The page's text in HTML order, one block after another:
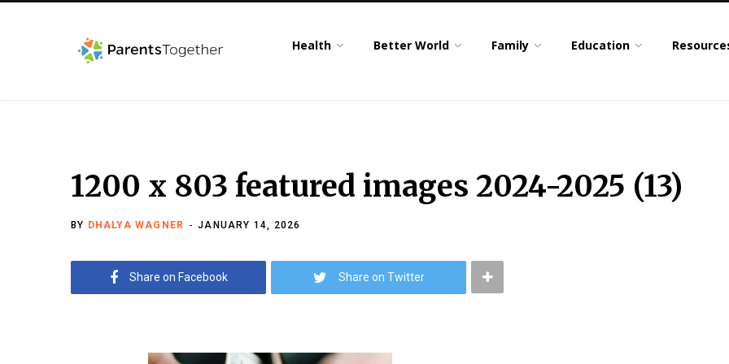
Health Better World Family Education
1200 x 803 featured images 2024-2025 (13)
BY DHALYA WAGNER JANUARY 14, 2026
Share on Facebook Share on Twitter